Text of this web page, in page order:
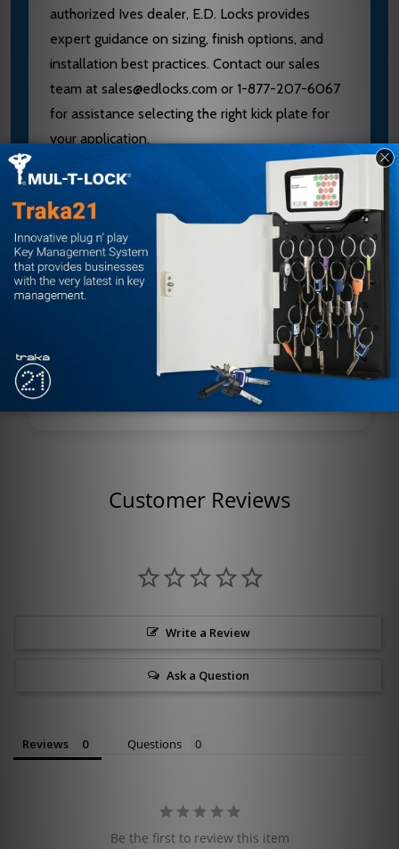
authorized Ives dealer, E.D. Locks provides
expert guidance on sizing, finish options, and
installation best practices. Contact our sales
team at sales@edlocks.com or 1-877-207-6067
for assistance selecting the right kick plate for
your application.
Brand: Ives
Model: 8400
Dimensions: 33.5 x 34 inches
Finish: Satin Stainless Steel (US32D)
Features: Four Beveled Edges, Counter Sunk
Customer Reviews
Write a Review
Ask a Question
Reviews Questions
Be the first to review this item